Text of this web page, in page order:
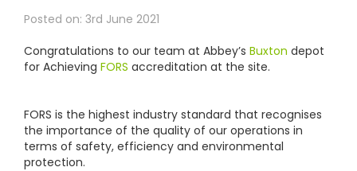
Posted on: 3rd June 2021
Congratulations to our team at Abbey’s Buxton depot
for Achieving FORS accreditation at the site.
FORS is the highest industry standard that recognises
the importance of the quality of our operations in
terms of safety, efficiency and environmental
protection.